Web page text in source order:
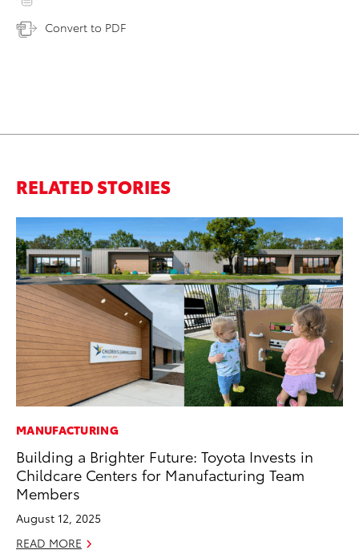
Convert to PDF
RELATED STORIES
MANUFACTURING
Building a Brighter Future: Toyota Invests in
Childcare Centers for Manufacturing Team
Members
August 12, 2025
READ MORE